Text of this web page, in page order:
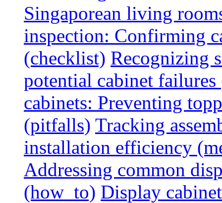
Singaporean living
inspection: Confirming
(checklist) Recognizing
potential cabinet
cabinets: Preventing
(pitfalls) Tracking
installation efficiency
Addressing common
(how_to) Display